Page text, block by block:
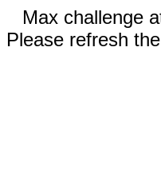
Max challenge
Please refresh